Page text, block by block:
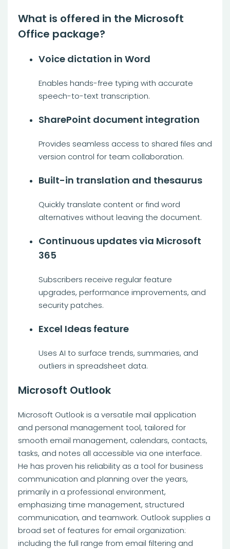
What is offered in the Microsoft
Office package?
Voice dictation in Word
Enables hands-free typing with accurate
speech-to-text transcription.
SharePoint document integration
Provides seamless access to shared files and
version control for team collaboration.
Built-in translation and thesaurus
Quickly translate content or find word
alternatives without leaving the document.
Continuous updates via Microsoft
365
Subscribers receive regular feature
upgrades, performance improvements, and
security patches.
Excel Ideas feature
Uses AI to surface trends, summaries, and
outliers in spreadsheet data.
Microsoft Outlook
Microsoft Outlook is a versatile mail application
and personal management tool, tailored for
smooth email management, calendars, contacts,
tasks, and notes all accessible via one interface.
He has proven his reliability as a tool for business
communication and planning over the years,
primarily in a professional environment,
emphasizing time management, structured
communication, and teamwork. Outlook supplies a
broad set of features for email organization:
including the full range from email filtering and